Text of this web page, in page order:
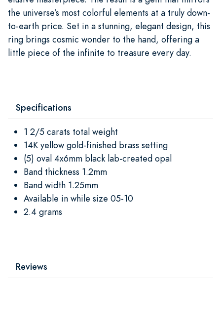
the universe’s most colorful elements at a truly down-
to-earth price. Set in a stunning, elegant design, this
ring brings cosmic wonder to the hand, offering a
little piece of the infinite to treasure every day.
Specifications
1 2/5 carats total weight
14K yellow gold-finished brass setting
(5) oval 4x6mm black lab-created opal
Band thickness 1.2mm
Band width 1.25mm
Available in while size 05-10
2.4 grams
Reviews